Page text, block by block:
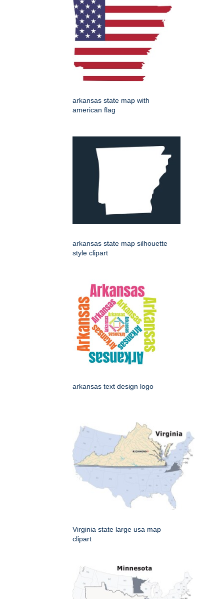
arkansas state map with
american flag
arkansas state map silhouette
style clipart
arkansas text design logo
Virginia state large usa map
clipart